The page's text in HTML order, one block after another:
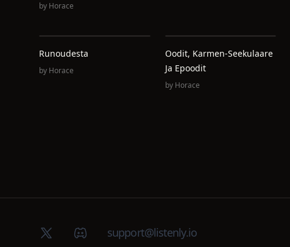
by Horace
Runoudesta
by Horace
Oodit, Karmen-Seekulaare
Ja Epoodit
by Horace
X (Twitter)Discord groupsupport@listenly.io